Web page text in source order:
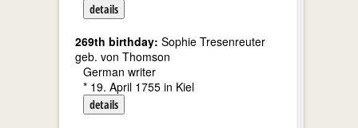
details
269th birthday: Sophie Tresenreuter
geb. von Thomson
German writer
* 19. April 1755 in Kiel
details